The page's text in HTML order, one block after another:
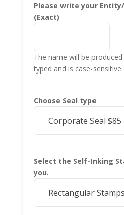
Please write your
(Exact)
The name will be
typed and is case-sensitive.
Choose Seal type
Select the Self-Inking
you.